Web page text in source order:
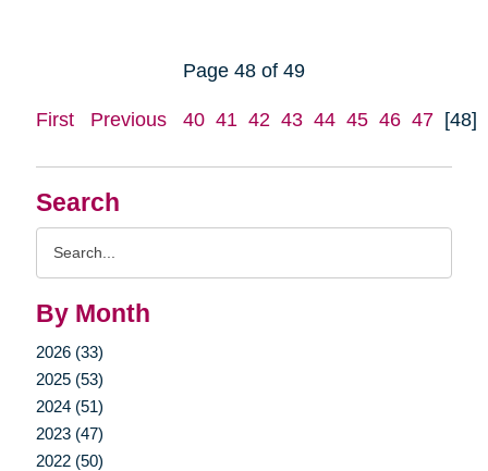
Search
By Month
2026 (33)
2025 (53)
2024 (51)
2023 (47)
2022 (50)
Page 48 of 49
First Previous 40 41 42 43 44 45 46 47 [48]